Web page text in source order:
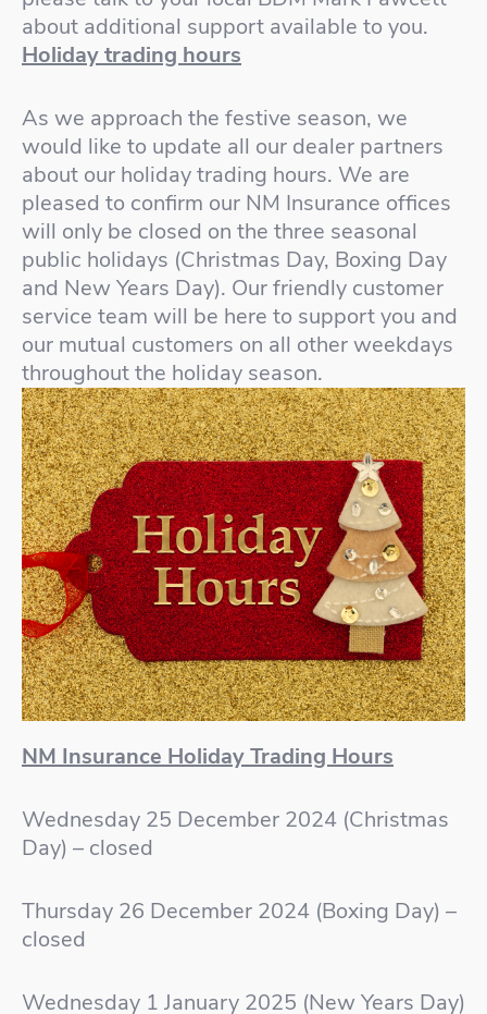
about additional support available to you.
Holiday trading hours
As we approach the festive season, we
would like to update all our dealer partners
about our holiday trading hours. We are
pleased to confirm our NM Insurance offices
will only be closed on the three seasonal
public holidays (Christmas Day, Boxing Day
and New Years Day). Our friendly customer
service team will be here to support you and
our mutual customers on all other weekdays
throughout the holiday season.
NM Insurance Holiday Trading Hours
Wednesday 25 December 2024 (Christmas
Day) – closed
Thursday 26 December 2024 (Boxing Day) –
closed
Wednesday 1 January 2025 (New Years Day)